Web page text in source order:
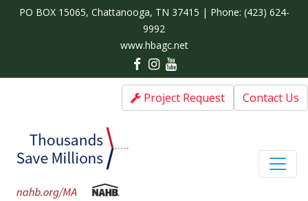
PO BOX 15065, Chattanooga, TN 37415 | Phone: (423) 624-
9992
www.hbagc.net
Project Request Contact Us